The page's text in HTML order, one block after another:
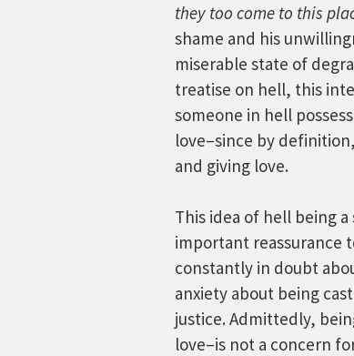
they too come to this
shame and his
miserable state of
treatise on hell, this
someone in hell
love–since by
and giving love.
This idea of hell being
important reassurance
constantly in doubt
anxiety about being
justice. Admittedly,
love–is not a concern